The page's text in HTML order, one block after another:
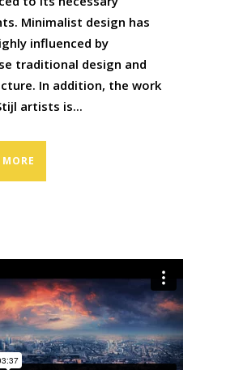
Minimalist design has
influenced by
traditional design and
In addition, the work
artists is...